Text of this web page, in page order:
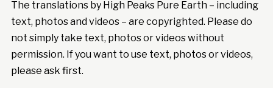
The translations by High Peaks Pure Earth – including
text, photos and videos – are copyrighted. Please do
not simply take text, photos or videos without
permission. If you want to use text, photos or videos,
please ask first.